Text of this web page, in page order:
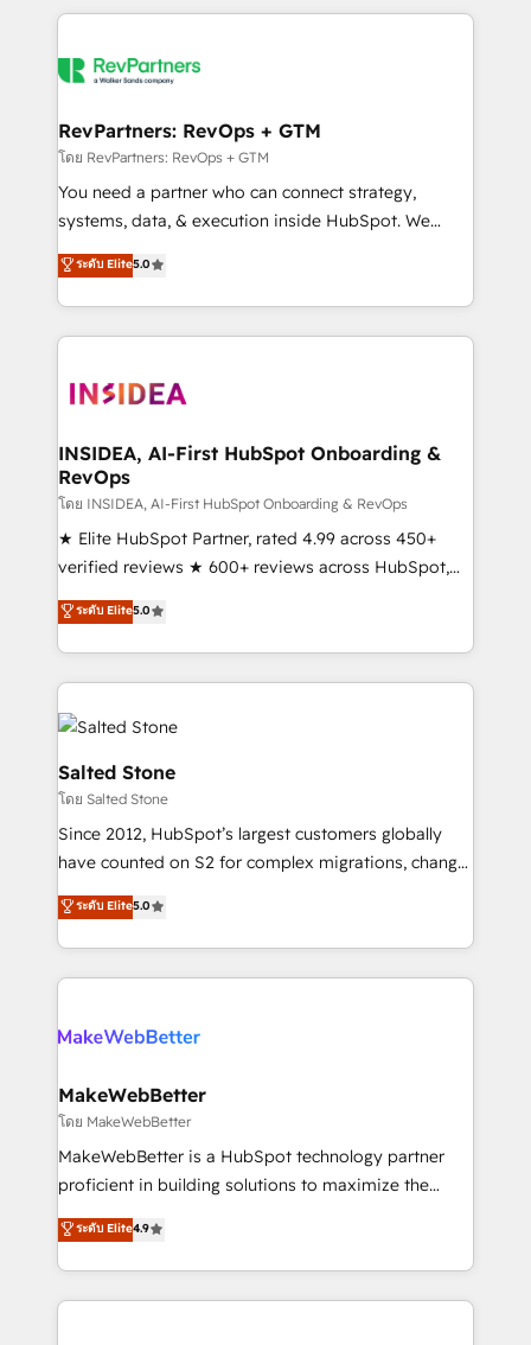
grows.
we de-risk complex CRM programmes and
multi-region migrations to AI-powered automation,
scale. 🏆 HubSpot’s CEO called us “the partner of the
future.” Others agree it is proof of trust built through
measurable impact.
RevPartners: RevOps + GTM
โดย RevPartners: RevOps + GTM
You need a partner who can connect strategy,
systems, data, & execution inside HubSpot. We
bridge the gap where most agencies fall short by
combining GTM strategy with technical execution to
solve the right problem with the right solution. As the
only firm in the world to hold Elite Partner
clients gain a unique advantage in CRM architecture,
market execution. Why B2B Businesses Choose RP: -
Secure: Soc2 compliant 🛡️ - Pricing: Implementations
starting at $1,5k 💵 - Speed: Launch in 14 days ⚡ -
Global: 250 professionals across five continents 🌐 -
Scale: Fastest tiering Elite HubSpot Partner 🪴 -
Partner 💻 - Migrations: We convert Salesforce
addicts to HubSpot evangelists 🧡 Don't hire a
partner built to solve both.
ระดับ Elite5.0
INSIDEA, AI-First HubSpot Onboarding &
RevOps
โดย INSIDEA, AI-First HubSpot Onboarding & RevOps
★ Elite HubSpot Partner, rated 4.99 across 450+
verified reviews ★ 600+ reviews across HubSpot,
G2 & Clutch ★ 150+ in-house HubSpot-certified
experts ★ 1,500+ implementations across 25+
countries ★ AI-first, RevOps-led, onboarding-
obsessed INSIDEA helps growing companies turn
HubSpot into a revenue engine. We onboard your
team, migrate your data, and build AI-powered
workflows that drive adoption from week one, in
your time zone. What we do: ➤ Onboarding: Live in
weeks, with workflows built around your business,
not a template. ➤ Migration: Move from any legacy
CRM. Zero downtime, full data integrity. ➤
Implementation: Configure HubSpot to run your
revenue process. Sales, marketing, and service wired
rollouts, adoption coaching. Buying HubSpot,
built for the work.
ระดับ Elite5.0
Salted Stone
โดย Salted Stone
Since 2012, HubSpot’s largest customers globally
have counted on S2 for complex migrations, change
management, systems integration, and creative
solutions that deliver measurable impact and
transform brand experiences As one of the few full-
service creative agencies in the HubSpot
winning design to build scalable, globally
marketing campaigns, & RevOps frameworks that
fuel long-term success We connect the entire
customer lifecycle through seamless integrations,
ensure long-term adoption with change-
and service to drive sustainable growth With 6 key
HubSpot accreditations and experience across
ระดับ Elite5.0
MakeWebBetter
โดย MakeWebBetter
MakeWebBetter is a HubSpot technology partner
proficient in building solutions to maximize the
operational efficiency of HubSpot. The fastest-
growing tech-enabler & facilitator, MakeWebBetter,
hands you the blend of HubSpot expertise &
eminent solutions & integrations. Trust us to
ระดับ Elite4.9